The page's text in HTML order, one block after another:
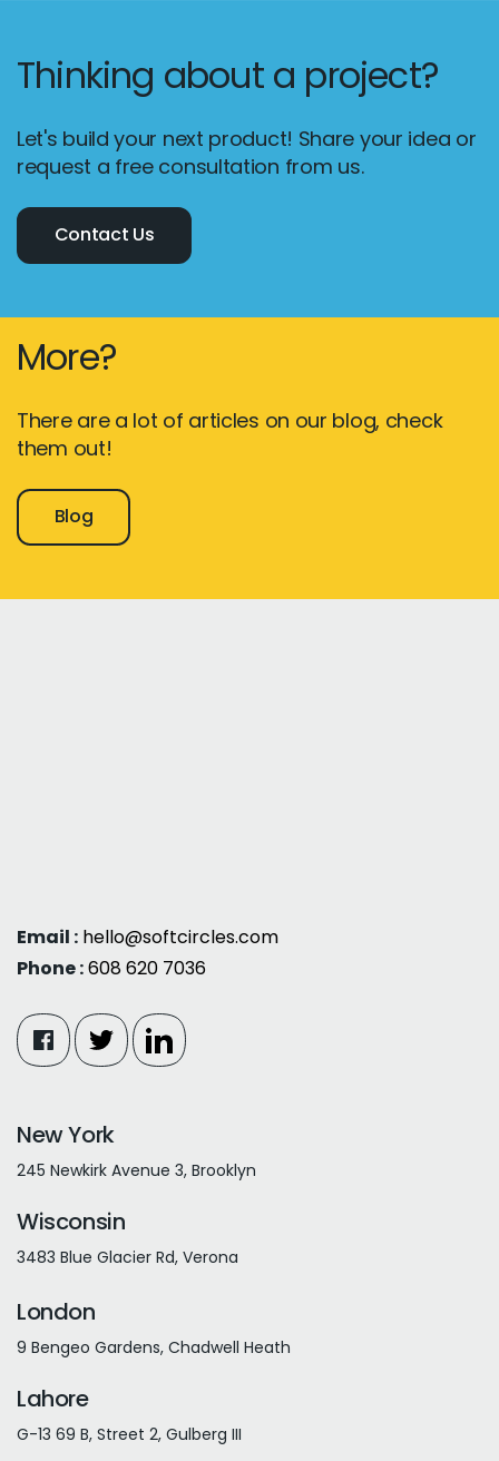
Thinking about a project?
Let's build your next product! Share your idea or
request a free consultation from us.
Contact Us
More?
There are a lot of articles on our blog, check
them out!
Blog
Email : hello@softcircles.com
Phone :608 620 7036
New York
245 Newkirk Avenue 3, Brooklyn
Wisconsin
3483 Blue Glacier Rd, Verona
London
9 Bengeo Gardens, Chadwell Heath
Lahore
G-13 69 B, Street 2, Gulberg III